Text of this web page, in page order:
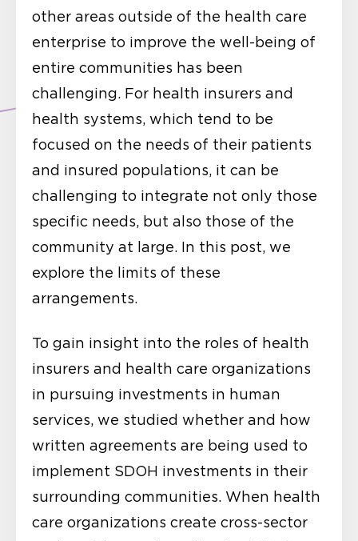
other areas outside of the health care
enterprise to improve the well-being of
entire communities has been
challenging. For health insurers and
health systems, which tend to be
focused on the needs of their patients
and insured populations, it can be
challenging to integrate not only those
specific needs, but also those of the
community at large. In this post, we
explore the limits of these
arrangements.
To gain insight into the roles of health
insurers and health care organizations
in pursuing investments in human
services, we studied whether and how
written agreements are being used to
implement SDOH investments in their
surrounding communities. When health
care organizations create cross-sector